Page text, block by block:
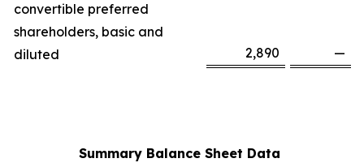
convertible preferred
shareholders, basic and
diluted
2,890 —
Summary Balance Sheet Data